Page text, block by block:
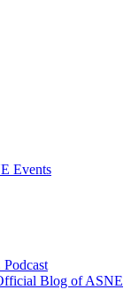
Events
Blog of ASNE